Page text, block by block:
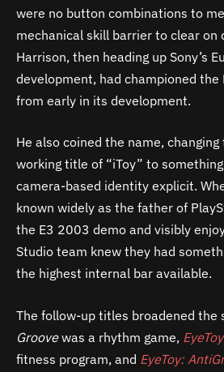
were no button combinations to
mechanical skill barrier to clear on
Harrison, then heading up Sony’s
development, had championed the
from early in its development.
He also coined the name,
working title of “iToy” to
camera-based identity explicit.
known widely as the father of
the E3 2003 demo and visibly
Studio team knew they had
the highest internal bar available.
The follow-up titles broadened the
Groovewas a rhythm game,
fitness program, and EyeToy: